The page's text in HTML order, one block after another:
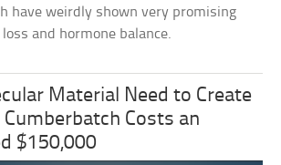
have weirdly shown very promising
and hormone balance.
Material Need to Create
Costs an
$150,000